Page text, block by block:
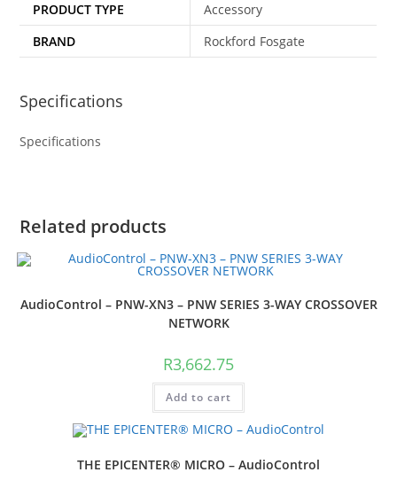
PRODUCT TYPE
Accessory
BRAND
Rockford Fosgate
Specifications
Specifications
Related products
AudioControl – PNW-XN3 – PNW SERIES 3-WAY CROSSOVER
NETWORK
R3,662.75
Add to cart
THE EPICENTER® MICRO – AudioControl